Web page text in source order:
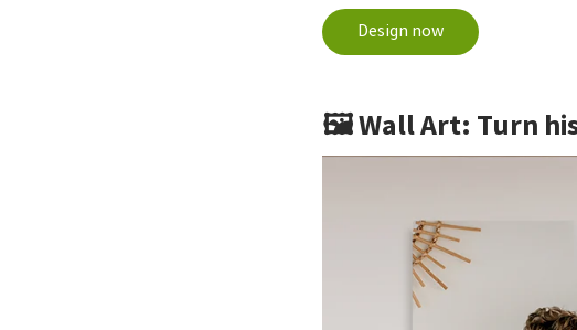
Design now
🖼️ Wall Art: Turn